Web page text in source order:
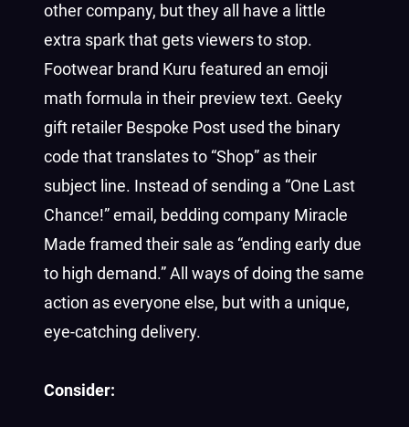
other company, but they all have a little
extra spark that gets viewers to stop.
Footwear brand Kuru featured an emoji
math formula in their preview text. Geeky
gift retailer Bespoke Post used the binary
code that translates to “Shop” as their
subject line. Instead of sending a “One Last
Chance!” email, bedding company Miracle
Made framed their sale as “ending early due
to high demand.” All ways of doing the same
action as everyone else, but with a unique,
eye-catching delivery.
Consider: